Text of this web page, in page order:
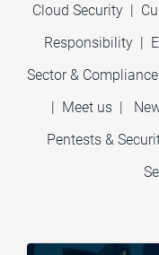
Cloud Security |
Responsibility|
Sector & Compliance
| Meet us |
Pentests &